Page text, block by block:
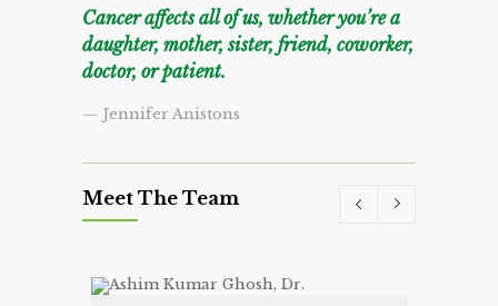
Cancer affects all of us, whether you’re a
daughter, mother, sister, friend, coworker,
doctor, or patient.
— Jennifer Anistons
Meet The Team